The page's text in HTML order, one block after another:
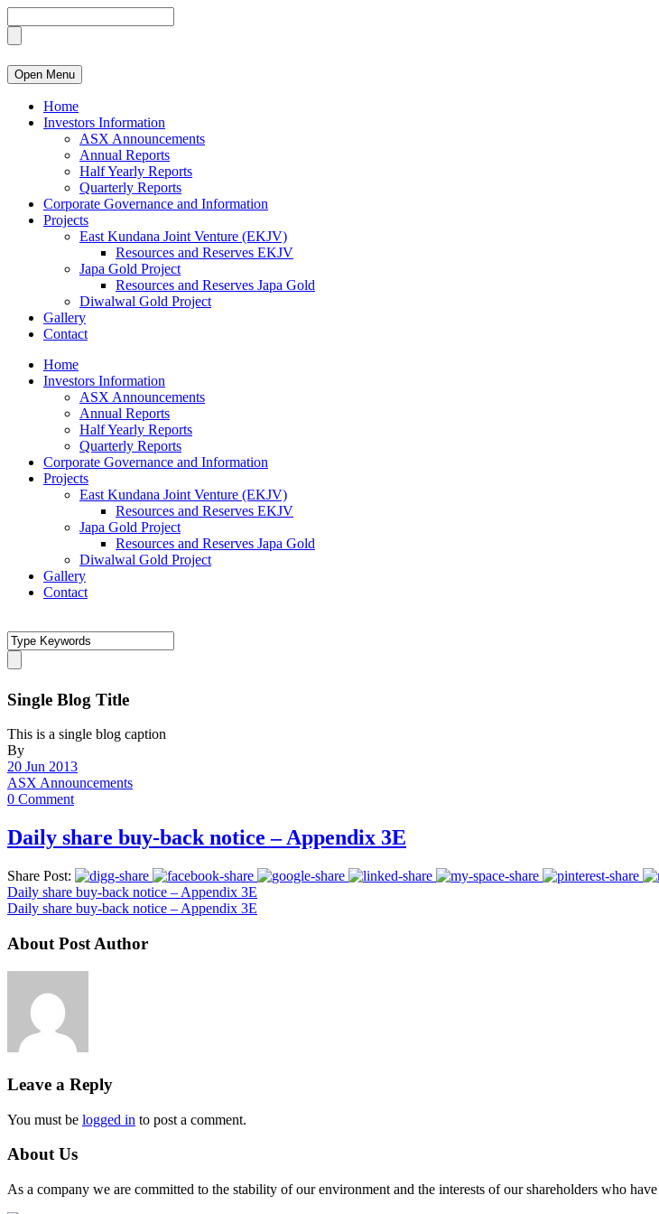
Open Menu
Home
Investors Information
ASX Announcements
Annual Reports
Half Yearly Reports
Quarterly Reports
Corporate Governance and Information
Projects
East Kundana Joint Venture (EKJV)
Resources and Reserves EKJV
Japa Gold Project
Resources and Reserves Japa Gold
Diwalwal Gold Project
Gallery
Contact
Home
Investors Information
ASX Announcements
Annual Reports
Half Yearly Reports
Quarterly Reports
Corporate Governance and Information
Projects
East Kundana Joint Venture (EKJV)
Resources and Reserves EKJV
Japa Gold Project
Resources and Reserves Japa Gold
Diwalwal Gold Project
Gallery
Contact
Single Blog Title
This is a single blog caption
By
20 Jun 2013
ASX Announcements
0 Comment
Daily share buy-back notice – Appendix 3E
Share Post:
Daily share buy-back notice – Appendix 3E
Daily share buy-back notice – Appendix 3E
About Post Author
Leave a Reply
You must be logged in to post a comment.
About Us
As a company we are committed to the stability of our environment and the interests of our shareholders who